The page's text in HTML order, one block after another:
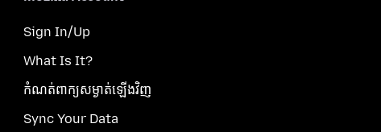
Sign In/Up
What Is It?
កំណត់​ពាក្យសម្ងាត់​ឡើងវិញ
Sync Your Data